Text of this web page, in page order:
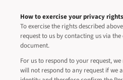
How to exercise your privacy
To exercise the rights described
request to us by contacting us via
document.
For us to respond to your request,
will not respond to any request if we